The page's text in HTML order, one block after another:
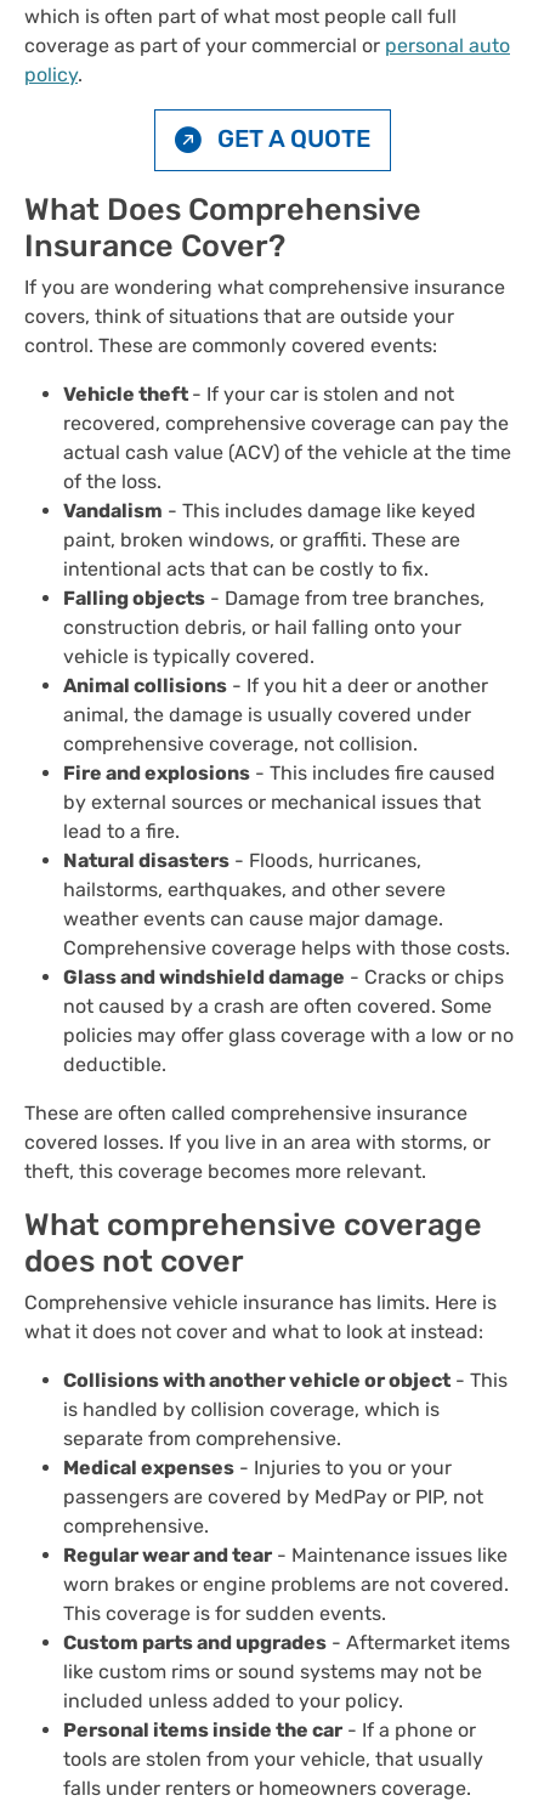
which is often part of what most people call full
coverage as part of your commercial or personal auto
policy.
GET A QUOTE
What Does Comprehensive
Insurance Cover?
If you are wondering what comprehensive insurance
covers, think of situations that are outside your
control. These are commonly covered events:
Vehicle theft - If your car is stolen and not
recovered, comprehensive coverage can pay the
actual cash value (ACV) of the vehicle at the time
of the loss.
Vandalism - This includes damage like keyed
paint, broken windows, or graffiti. These are
intentional acts that can be costly to fix.
Falling objects - Damage from tree branches,
construction debris, or hail falling onto your
vehicle is typically covered.
Animal collisions - If you hit a deer or another
animal, the damage is usually covered under
comprehensive coverage, not collision.
Fire and explosions - This includes fire caused
by external sources or mechanical issues that
lead to a fire.
Natural disasters - Floods, hurricanes,
hailstorms, earthquakes, and other severe
weather events can cause major damage.
Comprehensive coverage helps with those costs.
Glass and windshield damage - Cracks or chips
not caused by a crash are often covered. Some
policies may offer glass coverage with a low or no
deductible.
These are often called comprehensive insurance
covered losses. If you live in an area with storms, or
theft, this coverage becomes more relevant.
What comprehensive coverage
does not cover
Comprehensive vehicle insurance has limits. Here is
what it does not cover and what to look at instead:
Collisions with another vehicle or object - This
is handled by collision coverage, which is
separate from comprehensive.
Medical expenses - Injuries to you or your
passengers are covered by MedPay or PIP, not
comprehensive.
Regular wear and tear - Maintenance issues like
worn brakes or engine problems are not covered.
This coverage is for sudden events.
Custom parts and upgrades - Aftermarket items
like custom rims or sound systems may not be
included unless added to your policy.
Personal items inside the car - If a phone or
tools are stolen from your vehicle, that usually
falls under renters or homeowners coverage.